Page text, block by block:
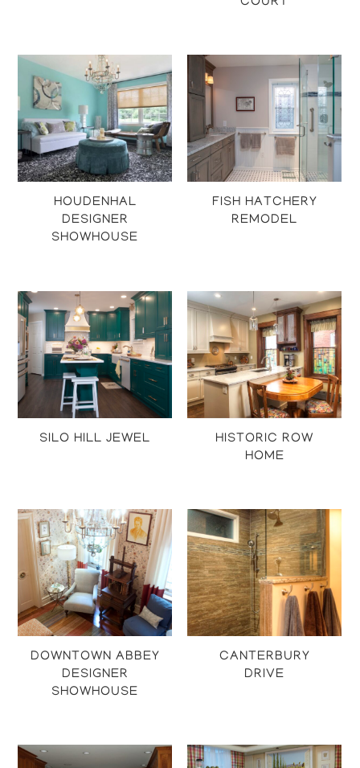
HOUDENHAL
DESIGNER
SHOWHOUSE
FISH HATCHERY
REMODEL
SILO HILL JEWEL
HISTORIC ROW
HOME
DOWNTOWN ABBEY
DESIGNER
SHOWHOUSE
CANTERBURY
DRIVE